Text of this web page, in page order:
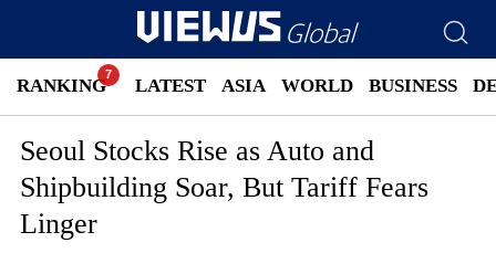
RANKING LATEST ASIA WORLD BUSINESS
Seoul Stocks Rise as Auto and
Shipbuilding Soar, But Tariff Fears
Linger